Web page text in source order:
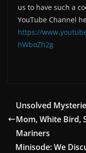
us to have such a
YouTube Channel
https://
hWboZh2g
Unsolved
Mom, White Bird,
Mariners
Minisode: We